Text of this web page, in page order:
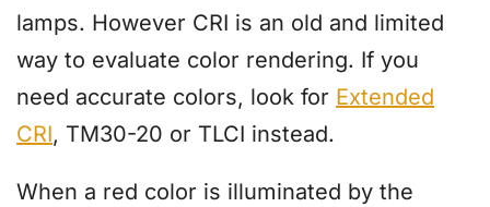
lamps. However CRI is an old and limited
way to evaluate color rendering. If you
need accurate colors, look for Extended
CRI, TM30-20 or TLCI instead.
When a red color is illuminated by the